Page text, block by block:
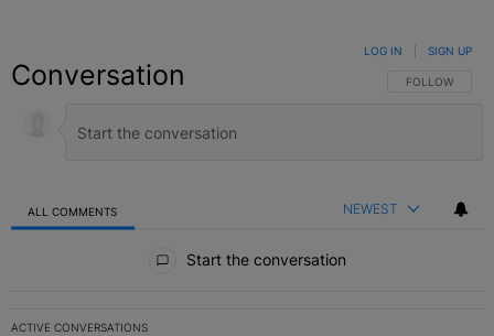
Conversation FOLLOW THIS
FOLLOW
LOG IN SIGN UP
ALL COMMENTS NEWEST
Start the conversation
ACTIVE CONVERSATIONS